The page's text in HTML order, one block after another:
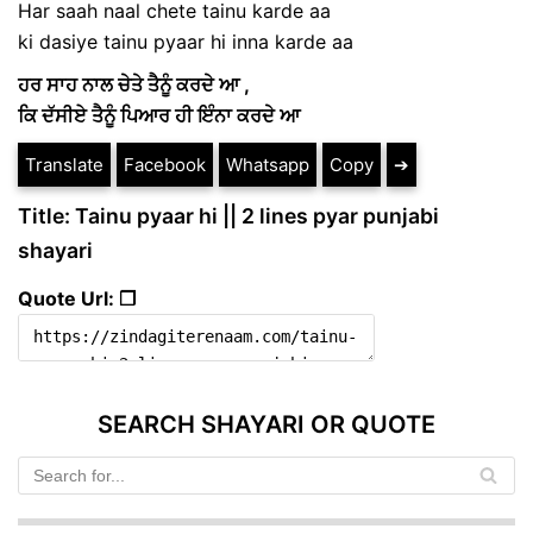
Har saah naal chete tainu karde aa
ki dasiye tainu pyaar hi inna karde aa
ਹਰ ਸਾਹ ਨਾਲ ਚੇਤੇ ਤੈਨੂੰ ਕਰਦੇ ਆ ,
ਕਿ ਦੱਸੀਏ ਤੈਨੂੰ ਪਿਆਰ ਹੀ ਇੰਨਾ ਕਰਦੇ ਆ
Translate Facebook Whatsapp Copy ➔
Title: Tainu pyaar hi || 2 lines pyar punjabi
shayari
Quote Url: ❐
SEARCH SHAYARI OR QUOTE